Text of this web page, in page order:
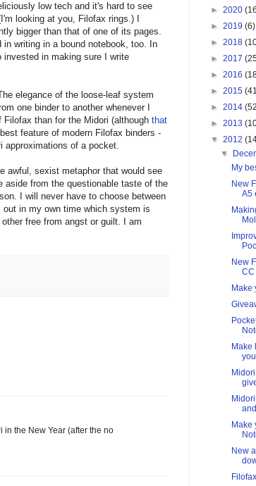
low tech and it's hard to see
looking at you, Filofax rings.) I
bigger than that of one of its pages.
writing in a bound notebook, too. In
in making sure I write
elegance of the loose-leaf system
one binder to another whenever I
than for the Midori (although that
feature of modern Filofax binders -
approximations of a pocket.
awful, sexist metaphor that would see
from the questionable taste of the
I will never have to choose between
in my own time which system is
free from angst or guilt. I am
in the New Year (after the no
► 2020
► 2019 (6)
► 2018
► 2017
► 2016
► 2015
► 2014
► 2013
▼ 2012
▼
My
New
A5
New
CC
Make
Make
Make
New